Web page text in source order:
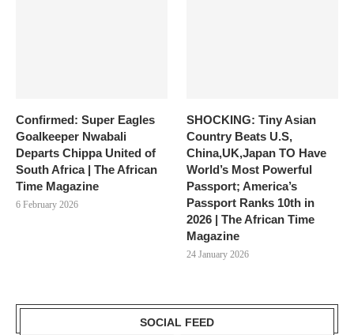
Confirmed: Super Eagles
Goalkeeper Nwabali
Departs Chippa United of
South Africa | The African
Time Magazine
6 February 2026
SHOCKING: Tiny Asian
Country Beats U.S,
China,UK,Japan TO Have
World’s Most Powerful
Passport; America’s
Passport Ranks 10th in
2026 | The African Time
Magazine
24 January 2026
SOCIAL FEED